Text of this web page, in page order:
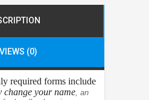
(0)
required forms include
change your name, an